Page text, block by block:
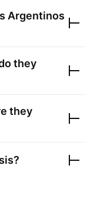
Argentinos
they
they